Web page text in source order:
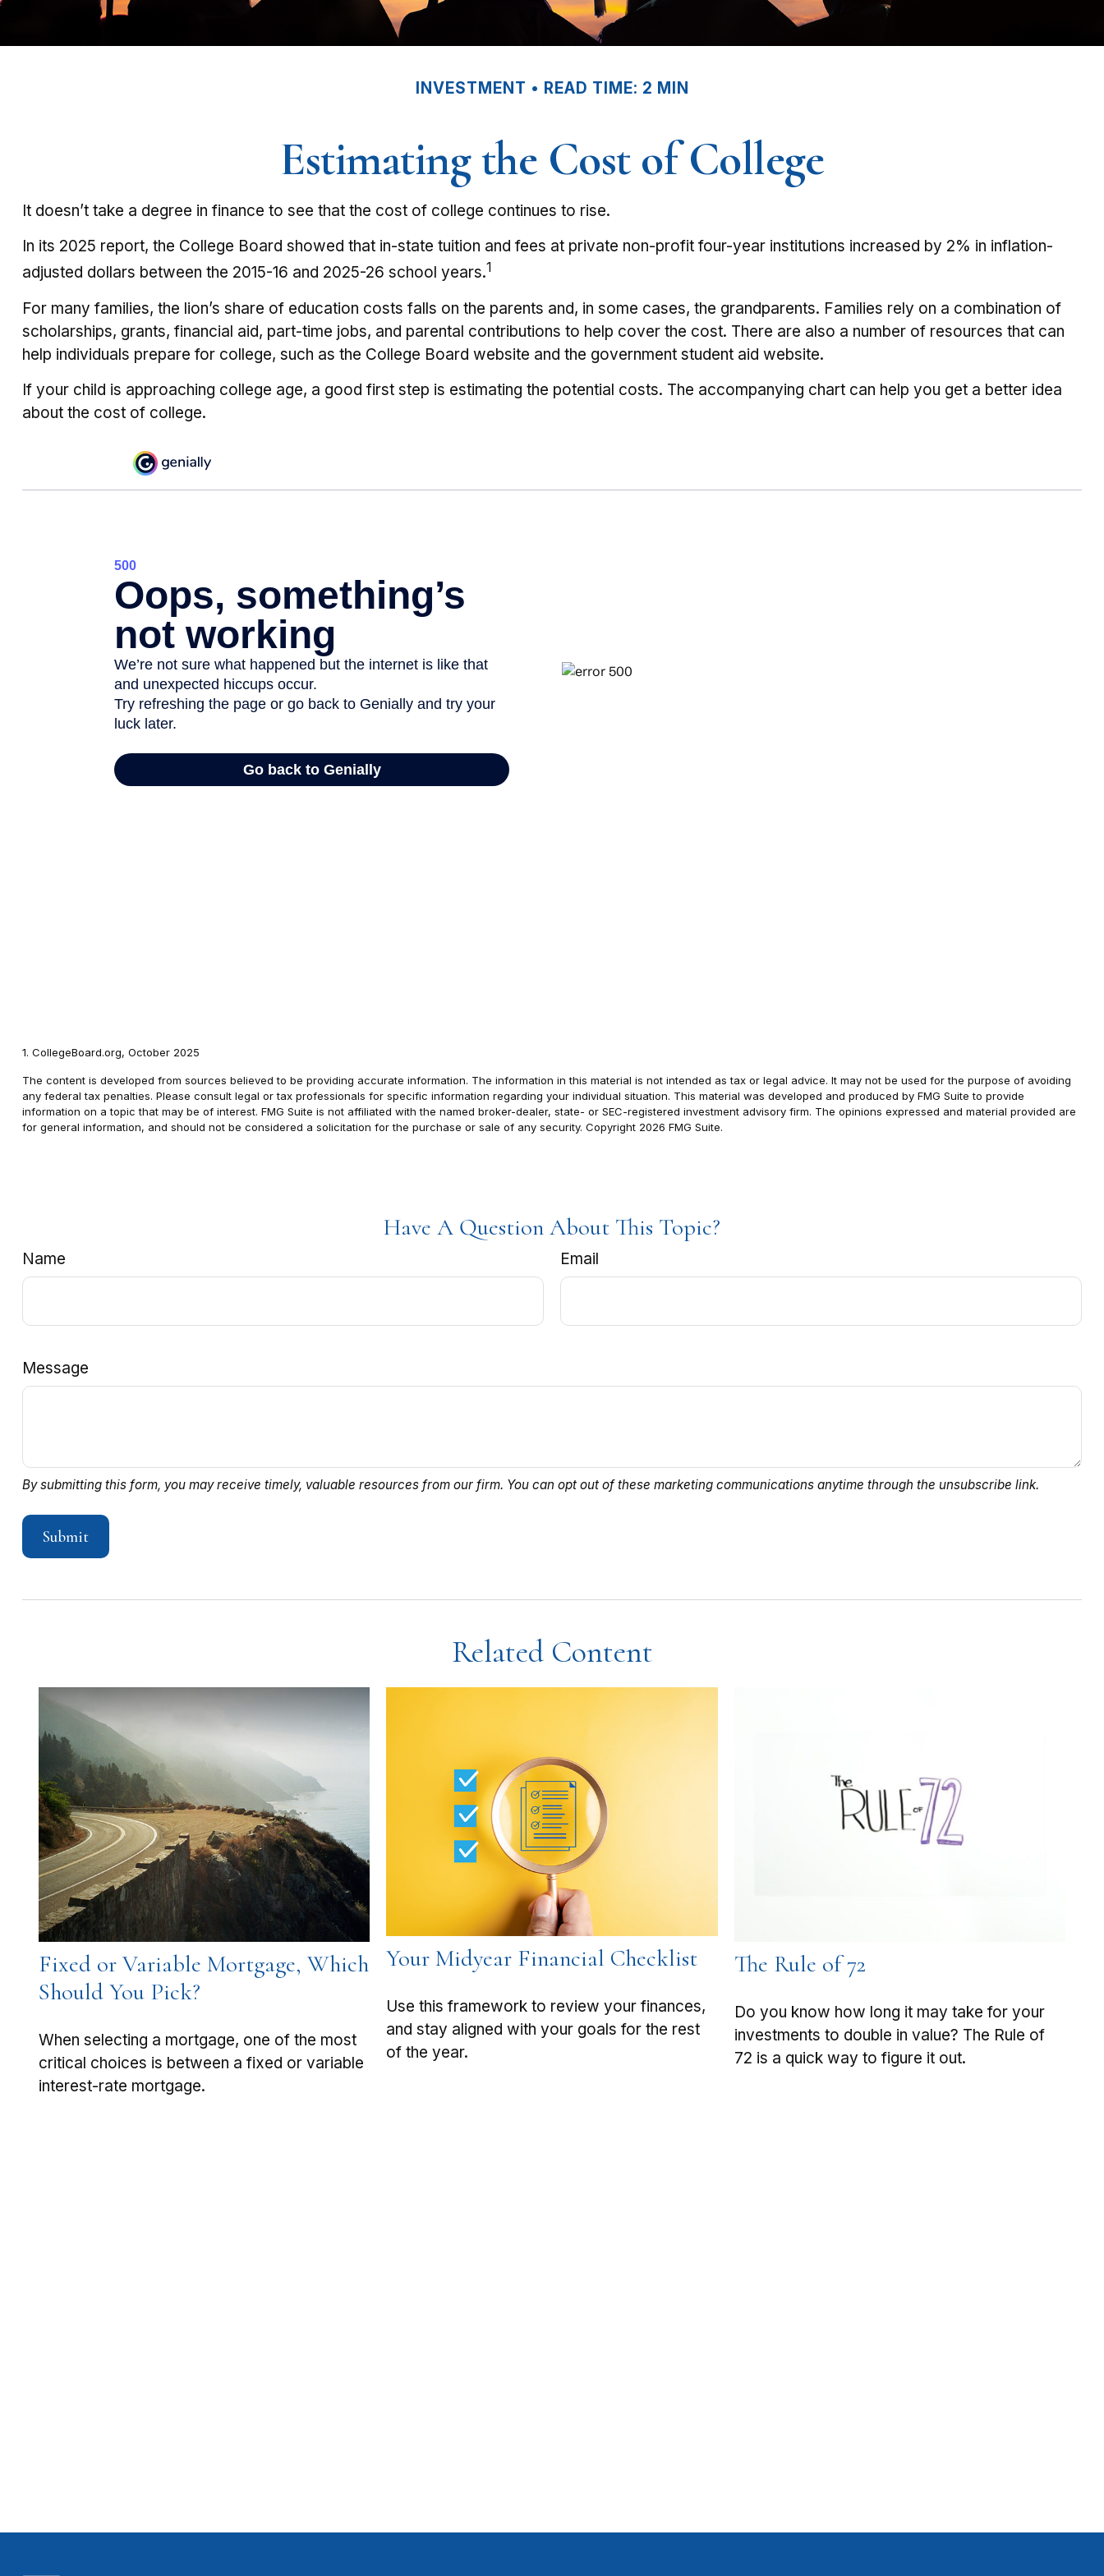
INVESTMENT READ TIME: 2 MIN
Estimating the Cost of College
It doesn’t take a degree in finance to see that the cost of college continues to rise.
In its 2025 report, the College Board showed that in-state tuition and fees at private non-profit four-year institutions increased by 2% in inflation-
adjusted dollars between the 2015-16 and 2025-26 school years.1
For many families, the lion’s share of education costs falls on the parents and, in some cases, the grandparents. Families rely on a combination of
scholarships, grants, financial aid, part-time jobs, and parental contributions to help cover the cost. There are also a number of resources that can
help individuals prepare for college, such as the College Board website and the government student aid website.
If your child is approaching college age, a good first step is estimating the potential costs. The accompanying chart can help you get a better idea
about the cost of college.
1. CollegeBoard.org, October 2025
The content is developed from sources believed to be providing accurate information. The information in this material is not intended as tax or legal advice. It may not be used for the purpose of avoiding
any federal tax penalties. Please consult legal or tax professionals for specific information regarding your individual situation. This material was developed and produced by FMG Suite to provide
information on a topic that may be of interest. FMG Suite is not affiliated with the named broker-dealer, state- or SEC-registered investment advisory firm. The opinions expressed and material provided are
for general information, and should not be considered a solicitation for the purchase or sale of any security. Copyright 2026 FMG Suite.
Have A Question About This Topic?
Name Email
Message
Related Content
Fixed or Variable Mortgage, Which
Should You Pick?
When selecting a mortgage, one of the most
critical choices is between a fixed or variable
interest-rate mortgage.
Your Midyear Financial Checklist
Use this framework to review your finances,
and stay aligned with your goals for the rest
of the year.
The Rule of 72
Do you know how long it may take for your
investments to double in value? The Rule of
72 is a quick way to figure it out.